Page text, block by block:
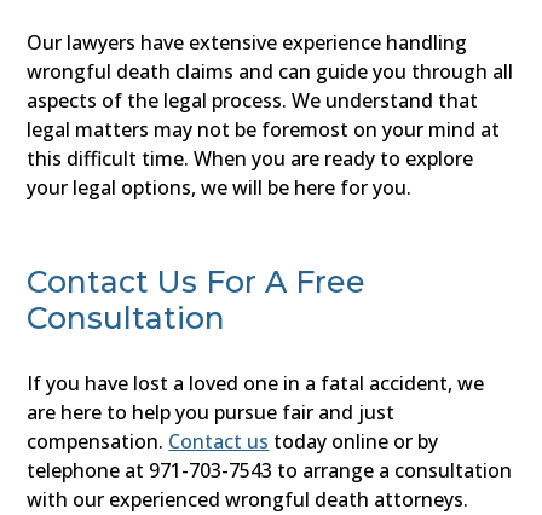
Our lawyers have extensive experience handling
wrongful death claims and can guide you through all
aspects of the legal process. We understand that
legal matters may not be foremost on your mind at
this difficult time. When you are ready to explore
your legal options, we will be here for you.
Contact Us For A Free
Consultation
If you have lost a loved one in a fatal accident, we
are here to help you pursue fair and just
compensation. Contact us today online or by
telephone at 971-703-7543 to arrange a consultation
with our experienced wrongful death attorneys.